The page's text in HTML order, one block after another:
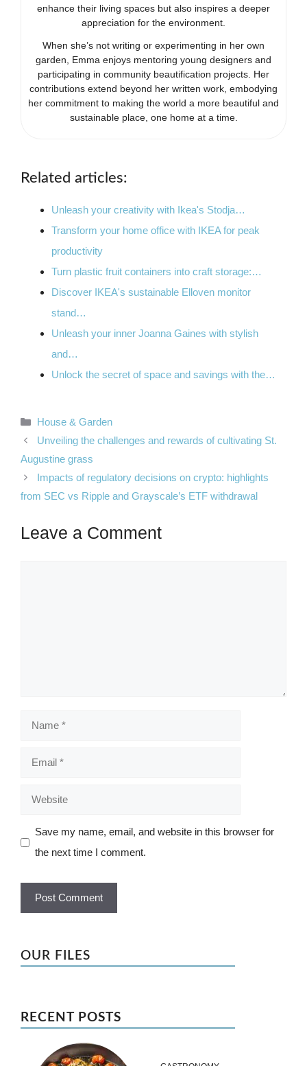
enhance their living spaces but also inspires a deeper
appreciation for the environment.
When she’s not writing or experimenting in her own
garden, Emma enjoys mentoring young designers and
participating in community beautification projects. Her
contributions extend beyond her written work, embodying
her commitment to making the world a more beautiful and
sustainable place, one home at a time.
Related articles:
Unleash your creativity with Ikea's Stodja…
Transform your home office with IKEA for peak
productivity
Turn plastic fruit containers into craft storage:…
Discover IKEA's sustainable Elloven monitor
stand…
Unleash your inner Joanna Gaines with stylish
and…
Unlock the secret of space and savings with the…
Categories
House & Garden
Unveiling the challenges and rewards of cultivating St.
Augustine grass
Impacts of regulatory decisions on crypto: highlights
from SEC vs Ripple and Grayscale’s ETF withdrawal
Leave a Comment
Name
Email
Website
Save my name, email, and website in this browser for
the next time I comment.
OUR FILES
RECENT POSTS